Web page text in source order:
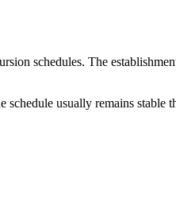
schedules. The
usually remains stable